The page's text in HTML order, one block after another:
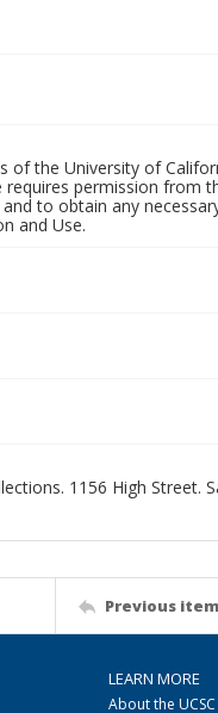
the University of
permission from
to obtain any
and Use.
1156 High Street.
Previous item
LEARN MORE
About the